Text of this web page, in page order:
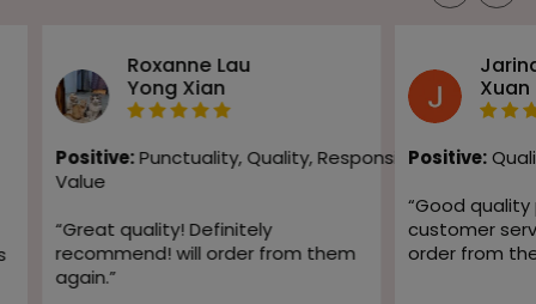
Roxanne Lau
Yong Xian
Positive: Punctuality, Quality, Responsiveness,
Value
“Great quality! Definitely
recommend! will order from them
again.”
Xuan
Positive:
“Good
customer
order from